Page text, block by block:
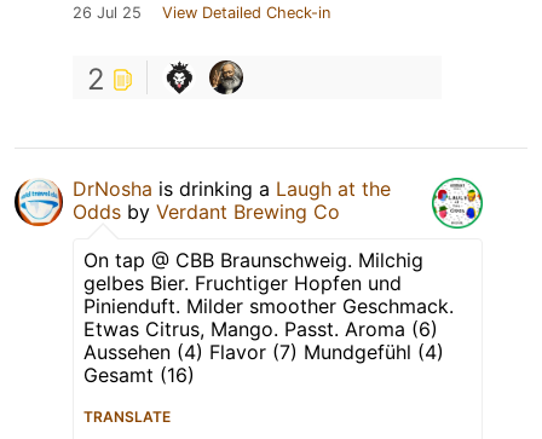
26 Jul 25 View Detailed Check-in
2
DrNosha is drinking a Laugh at the
Odds by Verdant Brewing Co
On tap @ CBB Braunschweig. Milchig
gelbes Bier. Fruchtiger Hopfen und
Pinienduft. Milder smoother Geschmack.
Etwas Citrus, Mango. Passt. Aroma (6)
Aussehen (4) Flavor (7) Mundgefühl (4)
Gesamt (16)
TRANSLATE